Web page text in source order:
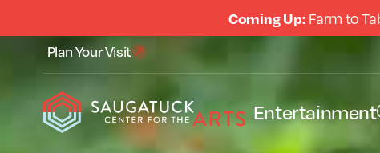
Coming Up:Farm to
Plan Your Visit
Entertainment